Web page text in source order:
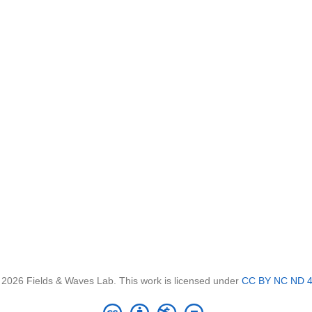
Fields & Waves Lab. This work is licensed under CC BY NC ND